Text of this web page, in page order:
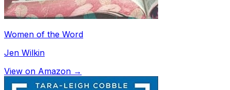
Women of the Word
Jen Wilkin
View on Amazon →